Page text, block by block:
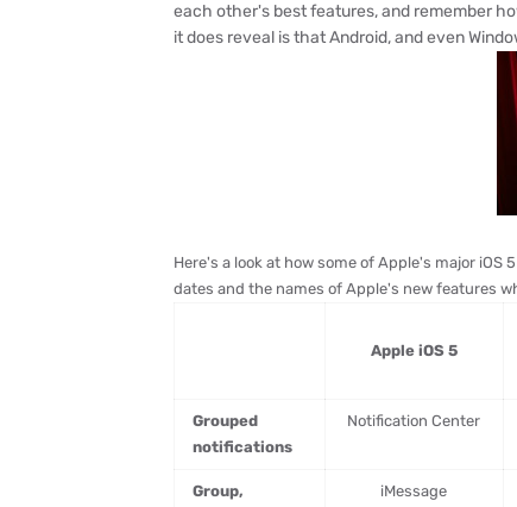
each other's best features, and remember
it does reveal is that Android, and even
Here's a look at how some of Apple's major
dates and the names of Apple's new features
Apple iOS 5
Grouped
notifications
Notification Center
Group,
iMessage